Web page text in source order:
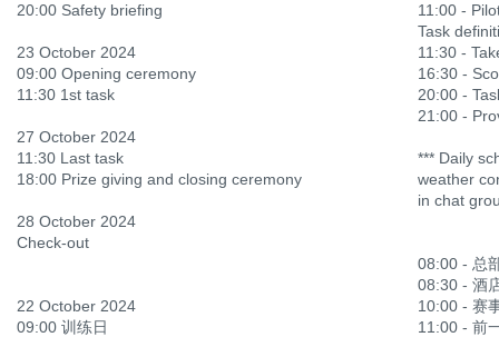
20:00 Safety briefing
23 October 2024
09:00 Opening ceremony
11:30 1st task
27 October 2024
11:30 Last task
18:00 Prize giving and closing ceremony
28 October 2024
Check-out
22 October 2024
09:00 训练日
11:00 -
Task
11:30 -
16:30 -
20:00 -
21:00 -
*** Daily
weather
in chat
08:00 - 总
08:30 - 酒
10:00 - 赛
11:00 - 前